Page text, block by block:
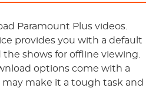
Paramount Plus videos.
provides you with a default
shows for offline viewing.
options come with a
make it a tough task and